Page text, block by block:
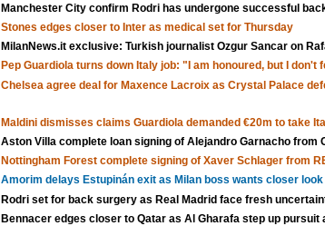
Manchester City confirm Rodri has undergone successful
Stones edges closer to Inter as medical set for Thursday
MilanNews.it exclusive: Turkish journalist Ozgur Sancar on
Pep Guardiola turns down Italy job: "I am honoured, but I don't
Chelsea agree deal for Maxence Lacroix as Crystal Palace
Maldini dismisses claims Guardiola demanded €20m to take
Aston Villa complete loan signing of Alejandro Garnacho from
Nottingham Forest complete signing of Xaver Schlager from
Amorim delays Estupinán exit as Milan boss wants closer
Rodri set for back surgery as Real Madrid face fresh
Bennacer edges closer to Qatar as Al Gharafa step up